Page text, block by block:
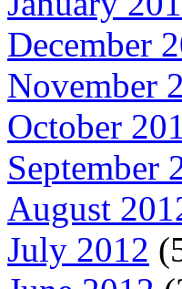
December
November
October
September
August
July 2012